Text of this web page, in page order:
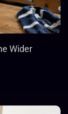
Wider